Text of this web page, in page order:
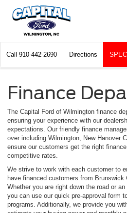
Call 910-442-2690 Directions
Finance
The Capital Ford of Wilmington finance
ensuring your experience with our
expectations. Our friendly finance
over including Wilmington, New Hanover
ensure our customers get the right
competitive rates.
We strive to work with each customer to
have financed customers from Brunswick
Whether you are right down the road or
you can use our quick pre-approval form
programs. Additionally, we provide you